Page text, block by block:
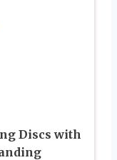
Discs with